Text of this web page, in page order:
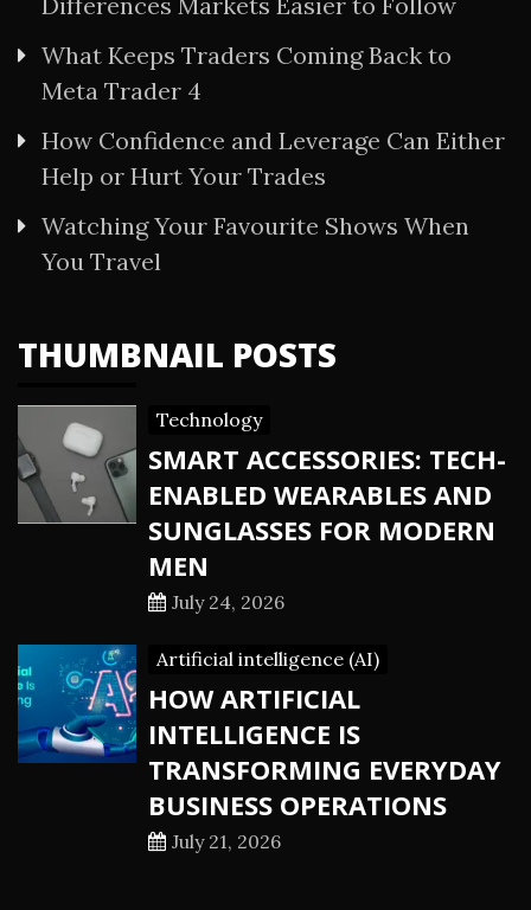
What Keeps Traders Coming Back to
Meta Trader 4
How Confidence and Leverage Can Either
Help or Hurt Your Trades
Watching Your Favourite Shows When
You Travel
THUMBNAIL POSTS
Technology
SMART ACCESSORIES: TECH-
ENABLED WEARABLES AND
SUNGLASSES FOR MODERN
MEN
July 24, 2026
Artificial intelligence (AI)
HOW ARTIFICIAL
INTELLIGENCE IS
TRANSFORMING EVERYDAY
BUSINESS OPERATIONS
July 21, 2026